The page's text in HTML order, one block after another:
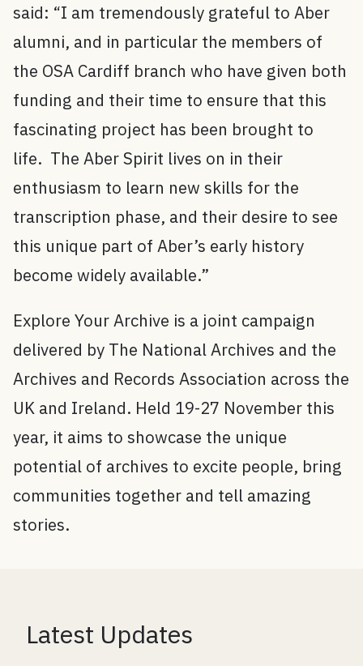
said: “I am tremendously grateful to Aber
alumni, and in particular the members of
the OSA Cardiff branch who have given both
funding and their time to ensure that this
fascinating project has been brought to
life. The Aber Spirit lives on in their
enthusiasm to learn new skills for the
transcription phase, and their desire to see
this unique part of Aber’s early history
become widely available.”
Explore Your Archive is a joint campaign
delivered by The National Archives and the
Archives and Records Association across the
UK and Ireland. Held 19-27 November this
year, it aims to showcase the unique
potential of archives to excite people, bring
communities together and tell amazing
stories.
Latest Updates